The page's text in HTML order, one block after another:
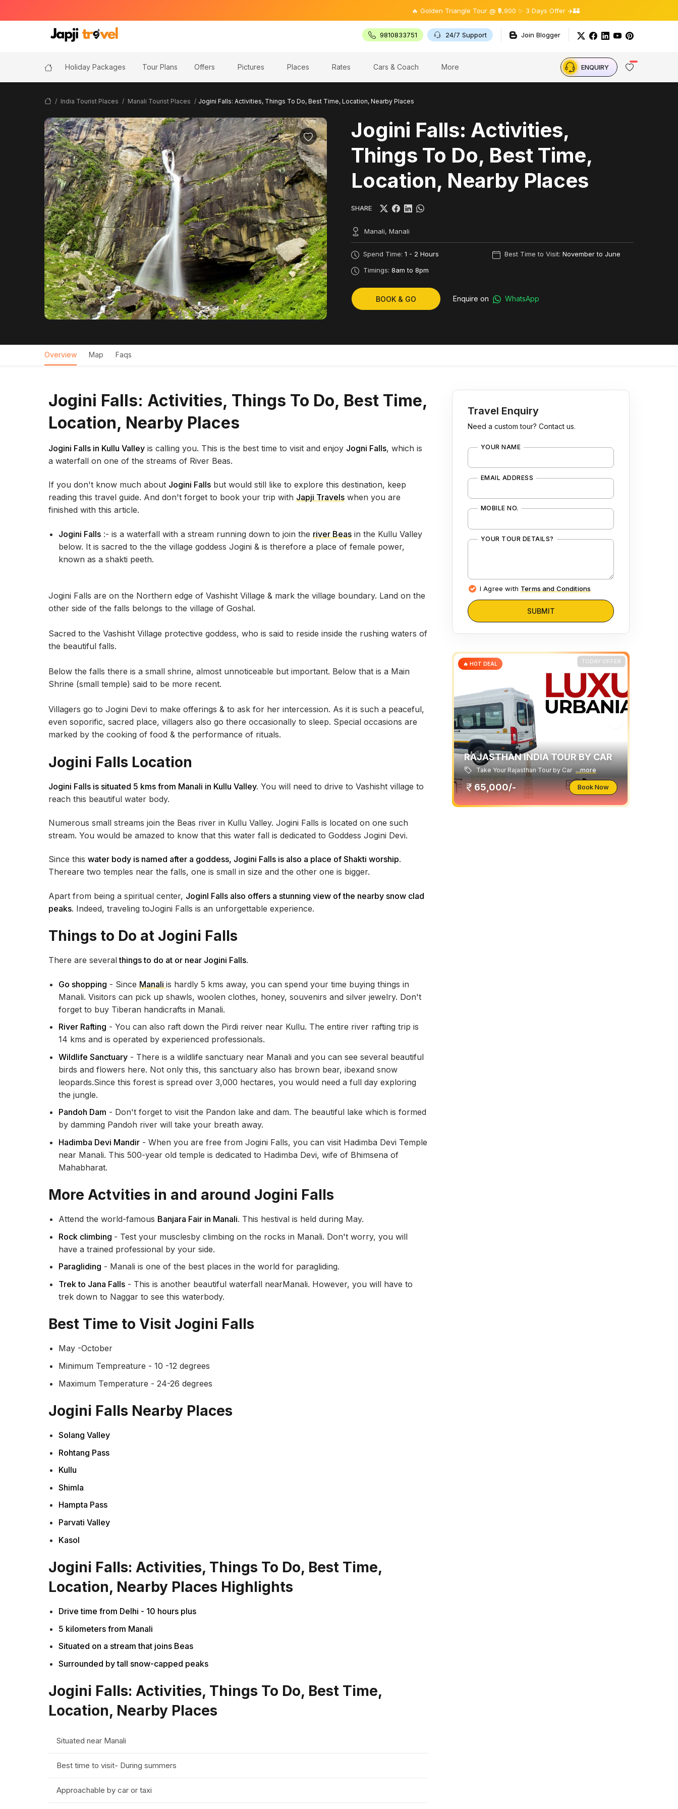
🔥 Golden Triangle Tour @ ₹9,900 ✨ 3 Days Offer ✈️🏰
9810833751 24/7 Support Join Blogger
Holiday Packages Tour Plans Offers Pictures Places Rates Cars & Coach More ENQUIRY
India Tourist Places Manali Tourist Places Jogini Falls: Activities, Things To Do, Best Time, Location, Nearby Places
Jogini Falls: Activities,
Things To Do, Best Time,
Location, Nearby Places
SHARE
Manali, Manali
Spend Time: 1 - 2 Hours Best Time to Visit: November to June
Timings: 8am to 8pm
BOOK & GO Enquire on WhatsApp
Overview Map Faqs
Jogini Falls: Activities, Things To Do, Best Time,
Location, Nearby Places
Jogini Falls in Kullu Valley is calling you. This is the best time to visit and enjoy Jogni Falls, which is
a waterfall on one of the streams of River Beas.
If you don't know much about Jogini Falls but would still like to explore this destination, keep
reading this travel guide. And don't forget to book your trip with Japji Travels when you are
finished with this article.
Jogini Falls :- is a waterfall with a stream running down to join the river Beas in the Kullu Valley
below. It is sacred to the the village goddess Jogini & is therefore a place of female power,
known as a shakti peeth.
Jogini Falls are on the Northern edge of Vashisht Village & mark the village boundary. Land on the
other side of the falls belongs to the village of Goshal.
Sacred to the Vashisht Village protective goddess, who is said to reside inside the rushing waters of
the beautiful falls.
Below the falls there is a small shrine, almost unnoticeable but important. Below that is a Main
Shrine (small temple) said to be more recent.
Villagers go to Jogini Devi to make offerings & to ask for her intercession. As it is such a peaceful,
even soporific, sacred place, villagers also go there occasionally to sleep. Special occasions are
marked by the cooking of food & the performance of rituals.
Jogini Falls Location
Jogini Falls is situated 5 kms from Manali in Kullu Valley. You will need to drive to Vashisht village to
reach this beautiful water body.
Numerous small streams join the Beas river in Kullu Valley. Jogini Falls is located on one such
stream. You would be amazed to know that this water fall is dedicated to Goddess Jogini Devi.
Since this water body is named after a goddess, Jogini Falls is also a place of Shakti worship.
Thereare two temples near the falls, one is small in size and the other one is bigger.
Apart from being a spiritual center, JoginI Falls also offers a stunning view of the nearby snow clad
peaks. Indeed, traveling toJogini Falls is an unforgettable experience.
Things to Do at Jogini Falls
There are severalthings to do at or near Jogini Falls.
Go shopping - Since Manali is hardly 5 kms away, you can spend your time buying things in
Manali. Visitors can pick up shawls, woolen clothes, honey, souvenirs and silver jewelry. Don't
forget to buy Tiberan handicrafts in Manali.
River Rafting - You can also raft down the Pirdi reiver near Kullu. The entire river rafting trip is
14 kms and is operated by experienced professionals.
Wildlife Sanctuary - There is a wildlife sanctuary near Manali and you can see several beautiful
birds and flowers here. Not only this, this sanctuary also has brown bear, ibexand snow
leopards.Since this forest is spread over 3,000 hectares, you would need a full day exploring
the jungle.
Pandoh Dam - Don't forget to visit the Pandon lake and dam. The beautiful lake which is formed
by damming Pandoh river will take your breath away.
Hadimba Devi Mandir - When you are free from Jogini Falls, you can visit Hadimba Devi Temple
near Manali. This 500-year old temple is dedicated to Hadimba Devi, wife of Bhimsena of
Mahabharat.
More Actvities in and around Jogini Falls
Attend the world-famous Banjara Fair in Manali. This hestival is held during May.
Rock climbing - Test your musclesby climbing on the rocks in Manali. Don't worry, you will
have a trained professional by your side.
Paragliding - Manali is one of the best places in the world for paragliding.
Trek to Jana Falls - This is another beautiful waterfall nearManali. However, you will have to
trek down to Naggar to see this waterbody.
Best Time to Visit Jogini Falls
May -October
Minimum Tempreature - 10 -12 degrees
Maximum Temperature - 24-26 degrees
Jogini Falls Nearby Places
Solang Valley
Rohtang Pass
Kullu
Shimla
Hampta Pass
Parvati Valley
Kasol
Jogini Falls: Activities, Things To Do, Best Time,
Location, Nearby Places Highlights
Drive time from Delhi - 10 hours plus
5 kilometers from Manali
Situated on a stream that joins Beas
Surrounded by tall snow-capped peaks
Jogini Falls: Activities, Things To Do, Best Time,
Location, Nearby Places
Situated near Manali
Best time to visit- During summers
Approachable by car or taxi
Travel Enquiry
Need a custom tour? Contact us.
YOUR NAME
EMAIL ADDRESS
MOBILE NO.
YOUR TOUR DETAILS?
I Agree with Terms and Conditions
SUBMIT
TODAY OFFER
🔥 HOT DEAL
RAJASTHAN INDIA TOUR BY CAR
Take Your Rajasthan Tour by Car ...more
65,000/- Book Now